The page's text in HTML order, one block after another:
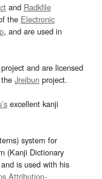
and Radkfile
the Electronic
, and are used in
project and are licensed
Jreibun project.
excellent kanji
system for
(Kanji Dictionary
is used with his
Attribution-